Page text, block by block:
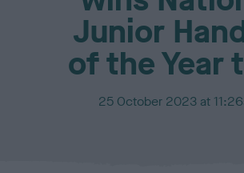
Junior
of the Year
P
25 October 2023 at